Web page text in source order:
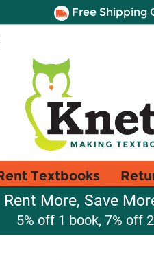
Free Shipping
Textbooks
Rent More, Save
5% off 1 book, 7% off